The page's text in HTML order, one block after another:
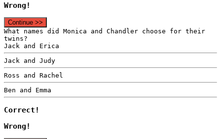
Wrong!
Continue >>
What names did Monica and Chandler choose for their
twins?
Jack and Erica
Jack and Judy
Ross and Rachel
Ben and Emma
Correct!
Wrong!